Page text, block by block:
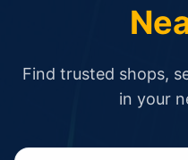
Find trusted shops,
in your